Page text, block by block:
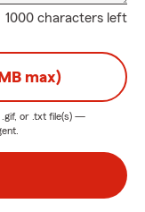
1000 characters left
max)
or .txt file(s) —